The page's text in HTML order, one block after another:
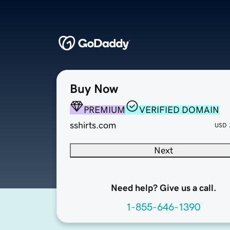
Buy Now
PREMIUM
VERIFIED DOMAIN
sshirts.com
USD
Next
Need help? Give us a call.
1-855-646-1390